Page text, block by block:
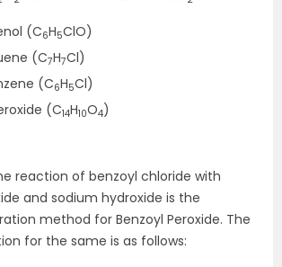
(C6H5ClO)
(C7H7Cl)
(C6H5Cl)
(C14H10O4)
reaction of benzoyl chloride with
and sodium hydroxide is the
method for Benzoyl Peroxide. The
for the same is as follows: